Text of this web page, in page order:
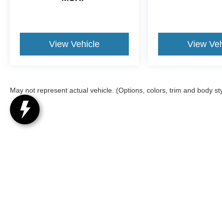
a subscription sold separately, or as a package,
available in Alaska and Hawaii, Evasive
Steering Assist, Intelligent Adaptive Cruise
Control, stop-and-go and lane centering, 2ND
ROW 35/30/35 BENCH W/E-Z ENTRY &
View Vehicle View
May not represent actual vehicle. (Options, colors, trim and body